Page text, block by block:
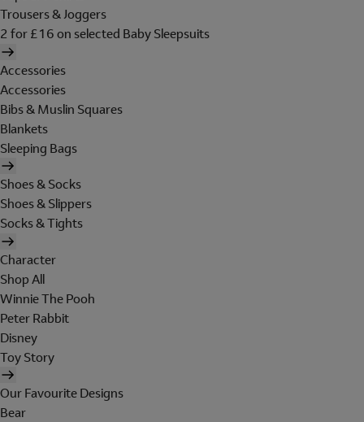
Trousers & Joggers
2 for £16 on selected Baby Sleepsuits
Accessories
Accessories
Bibs & Muslin Squares
Blankets
Sleeping Bags
Shoes & Socks
Shoes & Slippers
Socks & Tights
Character
Shop All
Winnie The Pooh
Peter Rabbit
Disney
Toy Story
Our Favourite Designs
Bear